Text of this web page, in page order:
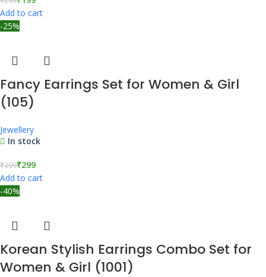
Add to cart
-25%
Fancy Earrings Set for Women & Girl
(105)
Jewellery
In stock
₹399₹299
Add to cart
-40%
Korean Stylish Earrings Combo Set for
Women & Girl (1001)